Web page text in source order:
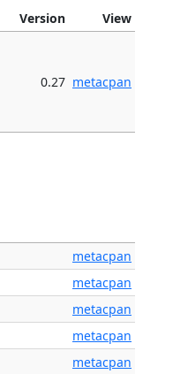
Version View
0.27 metacpan
metacpan
metacpan
metacpan
metacpan
metacpan